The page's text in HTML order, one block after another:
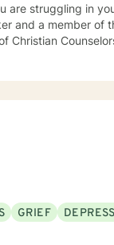
are struggling in
and a member of
Christian
GRIEF